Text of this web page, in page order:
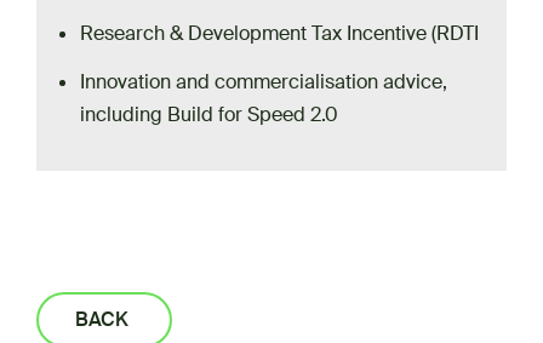
Research & Development Tax Incentive (RDTI
Innovation and commercialisation advice,
including Build for Speed 2.0
BACK